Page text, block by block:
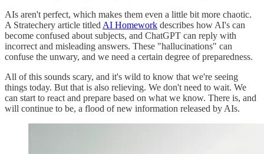
AIs aren't perfect, which makes them even a little bit more chaotic.
A Stratechery article titled AI Homework describes how AI's can
become confused about subjects, and ChatGPT can reply with
incorrect and misleading answers. These "hallucinations" can
confuse the unwary, and we need a certain degree of preparedness.
All of this sounds scary, and it's wild to know that we're seeing
things today. But that is also relieving. We don't need to wait. We
can start to react and prepare based on what we know. There is, and
will continue to be, a flood of new information released by AIs.